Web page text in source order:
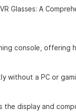
console, offering
without a PC or
the display and